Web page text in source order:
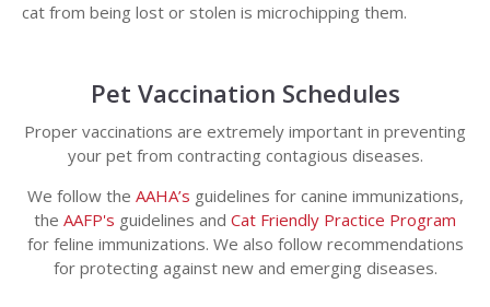
cat from being lost or stolen is microchipping them.
Pet Vaccination Schedules
Proper vaccinations are extremely important in preventing
your pet from contracting contagious diseases.
We follow the AAHA’s guidelines for canine immunizations,
the AAFP's guidelines and Cat Friendly Practice Program
for feline immunizations. We also follow recommendations
for protecting against new and emerging diseases.